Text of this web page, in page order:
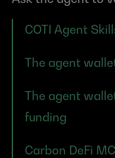
COTI Agent
The agent
The agent
funding
Carbon DeFi